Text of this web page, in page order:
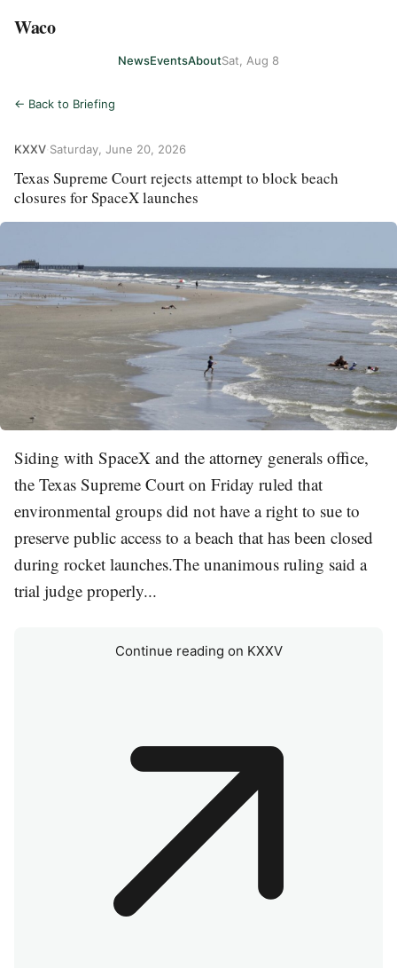
Waco
NewsEventsAboutSat, Aug 8
← Back to Briefing
KXXV Saturday, June 20, 2026
Texas Supreme Court rejects attempt to block beach
closures for SpaceX launches
Siding with SpaceX and the attorney generals office,
the Texas Supreme Court on Friday ruled that
environmental groups did not have a right to sue to
preserve public access to a beach that has been closed
during rocket launches.The unanimous ruling said a
trial judge properly...
Continue reading on KXXV